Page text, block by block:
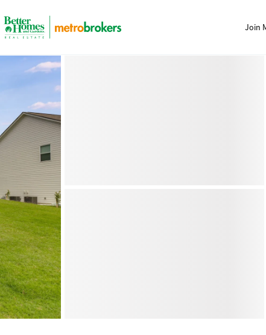
Join